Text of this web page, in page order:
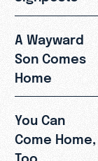
A Wayward
Son Comes
Home
You Can
Come Home,
Too